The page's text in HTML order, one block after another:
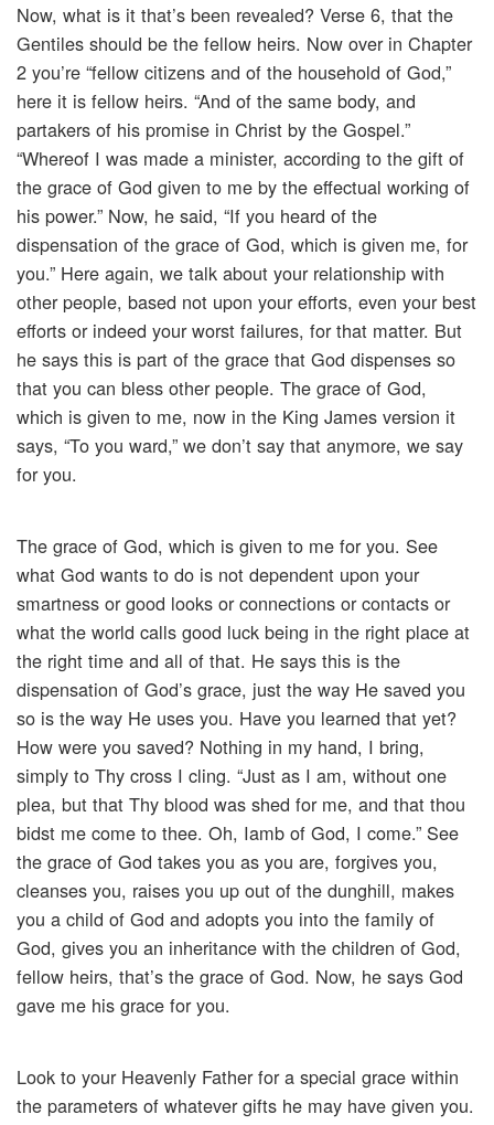
Now, what is it that’s been revealed? Verse 6, that the
Gentiles should be the fellow heirs. Now over in Chapter
2 you’re “fellow citizens and of the household of God,”
here it is fellow heirs. “And of the same body, and
partakers of his promise in Christ by the Gospel.”
“Whereof I was made a minister, according to the gift of
the grace of God given to me by the effectual working of
his power.” Now, he said, “If you heard of the
dispensation of the grace of God, which is given me, for
you.” Here again, we talk about your relationship with
other people, based not upon your efforts, even your best
efforts or indeed your worst failures, for that matter. But
he says this is part of the grace that God dispenses so
that you can bless other people. The grace of God,
which is given to me, now in the King James version it
says, “To you ward,” we don’t say that anymore, we say
for you.
The grace of God, which is given to me for you. See
what God wants to do is not dependent upon your
smartness or good looks or connections or contacts or
what the world calls good luck being in the right place at
the right time and all of that. He says this is the
dispensation of God’s grace, just the way He saved you
so is the way He uses you. Have you learned that yet?
How were you saved? Nothing in my hand, I bring,
simply to Thy cross I cling. “Just as I am, without one
plea, but that Thy blood was shed for me, and that thou
bidst me come to thee. Oh, Iamb of God, I come.” See
the grace of God takes you as you are, forgives you,
cleanses you, raises you up out of the dunghill, makes
you a child of God and adopts you into the family of
God, gives you an inheritance with the children of God,
fellow heirs, that’s the grace of God. Now, he says God
gave me his grace for you.
Look to your Heavenly Father for a special grace within
the parameters of whatever gifts he may have given you.